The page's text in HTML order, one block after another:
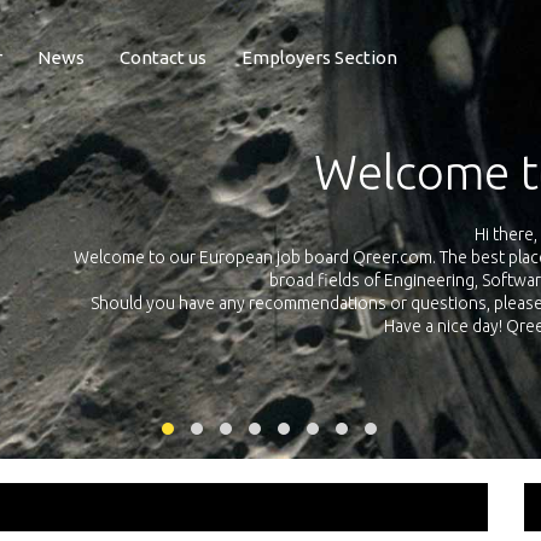
News Contact us Employers Section
the
Exposure
Qreer.com has over 55.000 technical recruiters from
platform with jobs and internships in Engineering, Software,
your own